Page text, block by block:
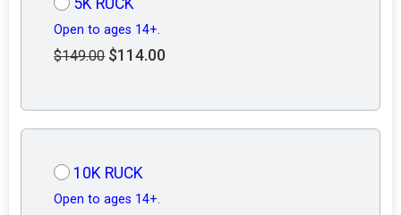
5K RUCK
Open to ages 14+.
$149.00 $114.00
10K RUCK
Open to ages 14+.